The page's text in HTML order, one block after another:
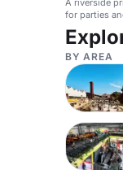
for parties
BY AREA